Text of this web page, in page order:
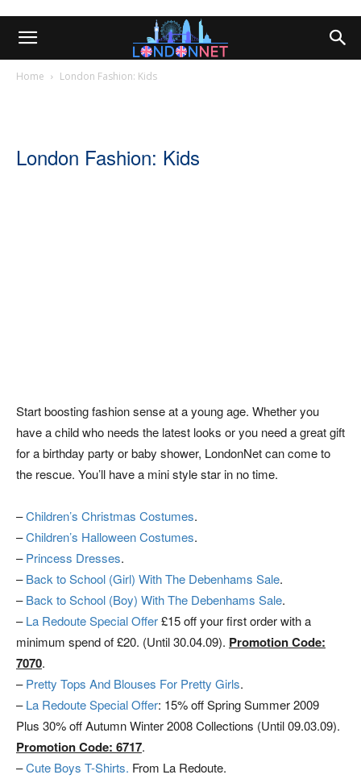
Home London Fashion: Kids
London Fashion: Kids
Start boosting fashion sense at a young age. Whether you
have a child who needs the latest looks or you need a great gift
for a birthday party or baby shower, LondonNet can come to
the rescue. You’ll have a mini style star in no time.
–Children’s Christmas Costumes.
–Children’s Halloween Costumes.
–Princess Dresses.
–Back to School (Girl) With The Debenhams Sale.
–Back to School (Boy) With The Debenhams Sale.
–La Redoute Special Offer£15 off your first order with a
minimum spend of £20. (Until 30.04.09). Promotion Code:
7070.
–Pretty Tops And Blouses For Pretty Girls.
–La Redoute Special Offer: 15% off Spring Summer 2009
Plus 30% off Autumn Winter 2008 Collections (Until 09.03.09).
Promotion Code: 6717.
–Cute Boys T-Shirts. From La Redoute.